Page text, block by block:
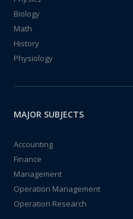
Biology
Math
History
Physiology
MAJOR SUBJECTS
Accounting
Finance
Management
Operation Management
Operation Research